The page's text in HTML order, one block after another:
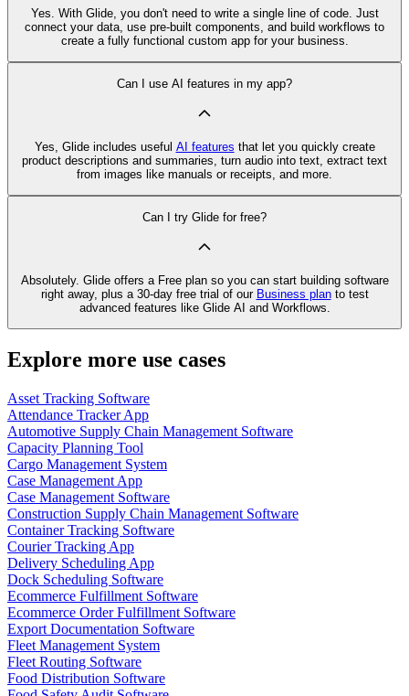
Yes. With Glide, you don't need to write a single line of code. Just
connect your data, use pre‑built components, and build workflows to
create a fully functional custom app for your business.
Can I use AI features in my app?
Yes, Glide includes useful AI features that let you quickly create
product descriptions and summaries, turn audio into text, extract text
from images like manuals or receipts, and more.
Can I try Glide for free?
Absolutely. Glide offers a Free plan so you can start building software
right away, plus a 30‑day free trial of our Business planto test
advanced features like Glide AI and Workflows.
Explore more use cases
Asset Tracking Software
Attendance Tracker App
Automotive Supply Chain Management Software
Capacity Planning Tool
Cargo Management System
Case Management App
Case Management Software
Construction Supply Chain Management Software
Container Tracking Software
Courier Tracking App
Delivery Scheduling App
Dock Scheduling Software
Ecommerce Fulfillment Software
Ecommerce Order Fulfillment Software
Export Documentation Software
Fleet Management System
Fleet Routing Software
Food Distribution Software